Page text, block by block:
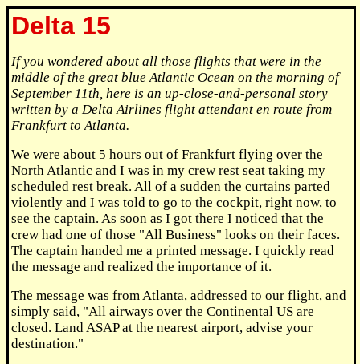
Delta 15
If you wondered about all those flights that were in the
middle of the great blue Atlantic Ocean on the morning of
September 11th, here is an up-close-and-personal story
written by a Delta Airlines flight attendant en route from
Frankfurt to Atlanta.
We were about 5 hours out of Frankfurt flying over the
North Atlantic and I was in my crew rest seat taking my
scheduled rest break. All of a sudden the curtains parted
violently and I was told to go to the cockpit, right now, to
see the captain. As soon as I got there I noticed that the
crew had one of those "All Business" looks on their faces.
The captain handed me a printed message. I quickly read
the message and realized the importance of it.
The message was from Atlanta, addressed to our flight, and
simply said, "All airways over the Continental US are
closed. Land ASAP at the nearest airport, advise your
destination."